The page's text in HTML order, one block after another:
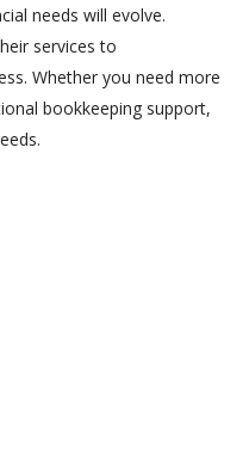
needs will evolve.
services to
Whether you need more
bookkeeping support,